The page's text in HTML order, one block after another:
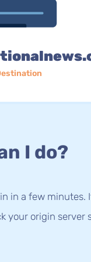
I do?
in a few minutes.
your origin server